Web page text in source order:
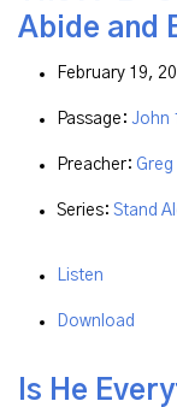
Abide and
February 19,
Passage: John
Preacher:
Series: Stand
Listen
Download
Is He